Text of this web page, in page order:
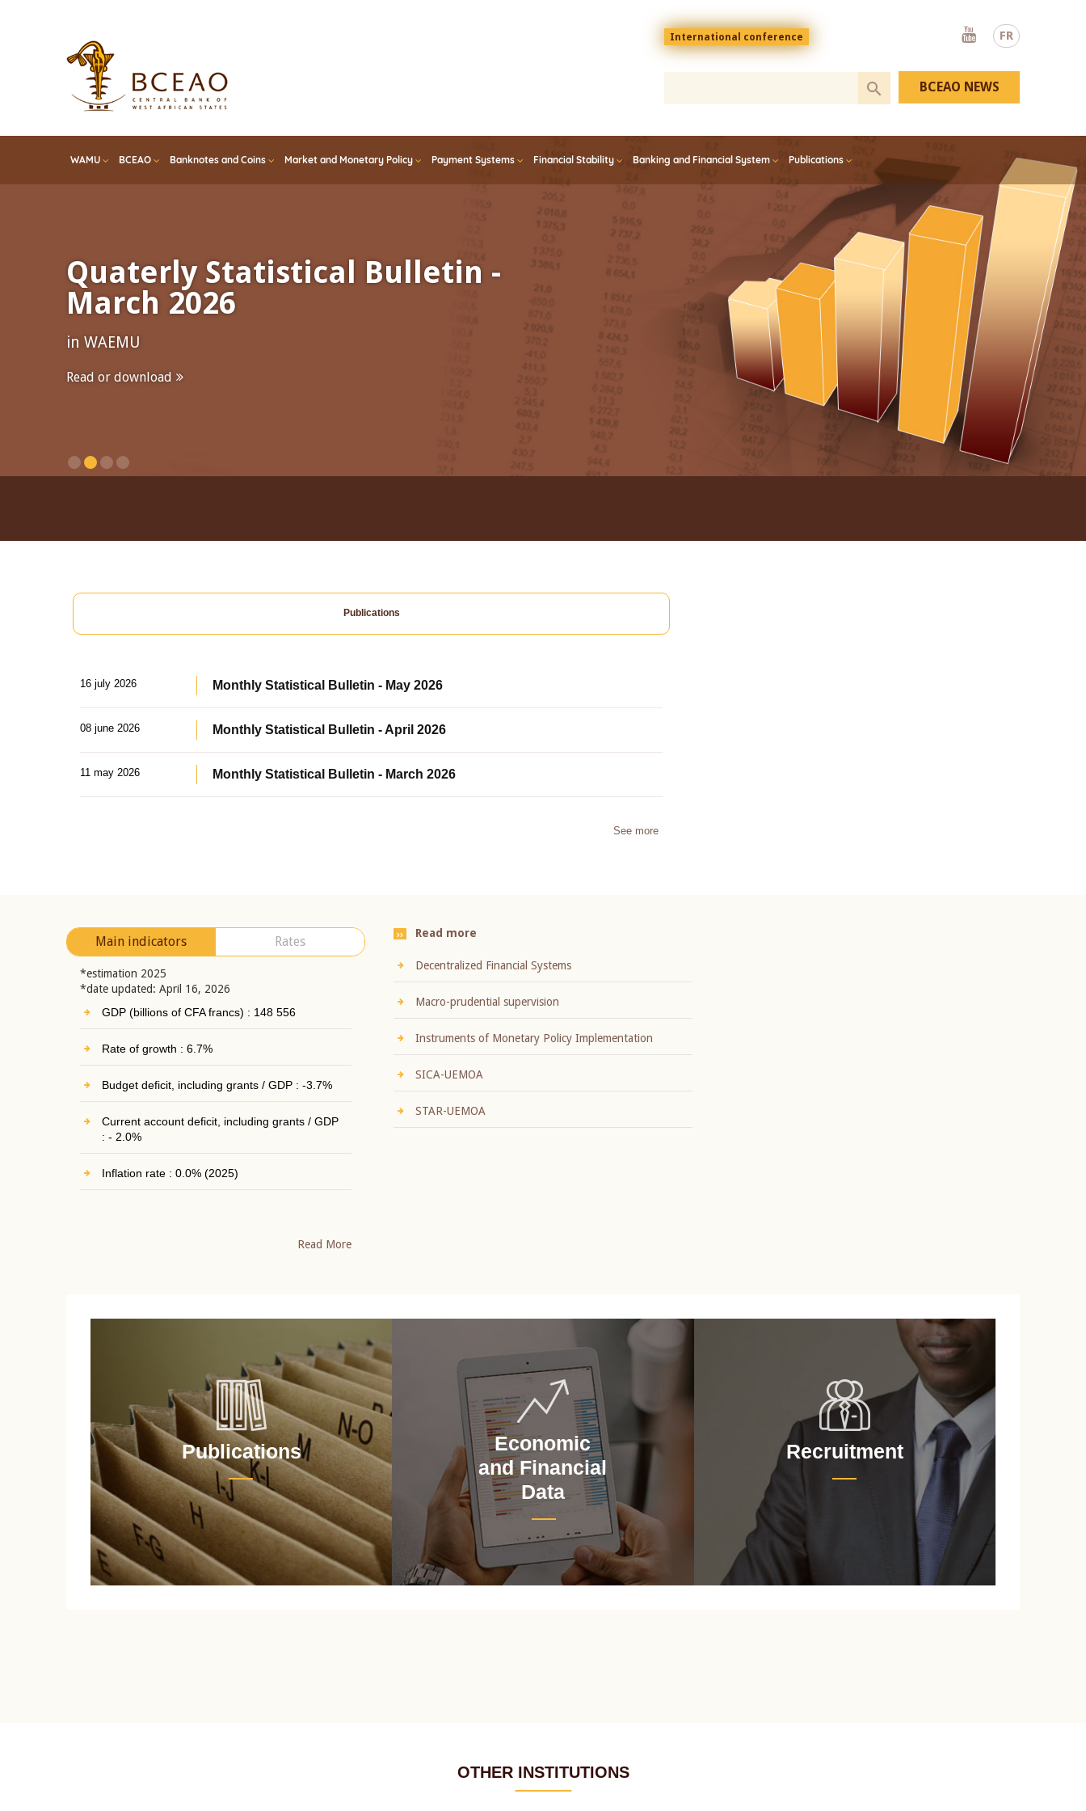
FR
Menu
top
En
International conference
Youtube
WAMU BCEAO Banknotes and Coins Market and Monetary Policy Payment Systems Financial Stability Banking and Financial System Publications
BCEAO NEWS
Quaterly Statistical Bulletin -
March 2026
in WAEMU
Read or download
Publications
16 july 2026 Monthly Statistical Bulletin - May 2026
08 june 2026 Monthly Statistical Bulletin - April 2026
11 may 2026 Monthly Statistical Bulletin - March 2026
See more
Main indicators Rates
*estimation 2025
*date updated: April 16, 2026
GDP (billions of CFA francs) : 148 556
Rate of growth : 6.7%
Budget deficit, including grants / GDP : -3.7%
Current account deficit, including grants / GDP
: - 2.0%
Inflation rate : 0.0% (2025)
Read More
Read more
Decentralized Financial Systems
Macro-prudential supervision
Instruments of Monetary Policy Implementation
SICA-UEMOA
STAR-UEMOA
Publications
Economic
and Financial
Data
Recruitment
OTHER INSTITUTIONS